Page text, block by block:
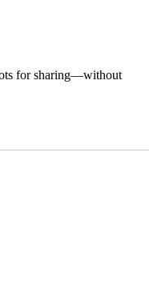
for sharing—without